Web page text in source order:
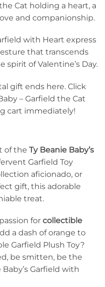
Cat holding a heart, a
and companionship.
with Heart express
that transcends
spirit of Valentine’s Day.
gift ends here. Click
– Garfield the Cat
cart immediately!
of the Ty Beanie Baby’s
Garfield Toy
aficionado, or
gift, this adorable
treat.
for collectible
a dash of orange to
Garfield Plush Toy?
be smitten, be the
Garfield with